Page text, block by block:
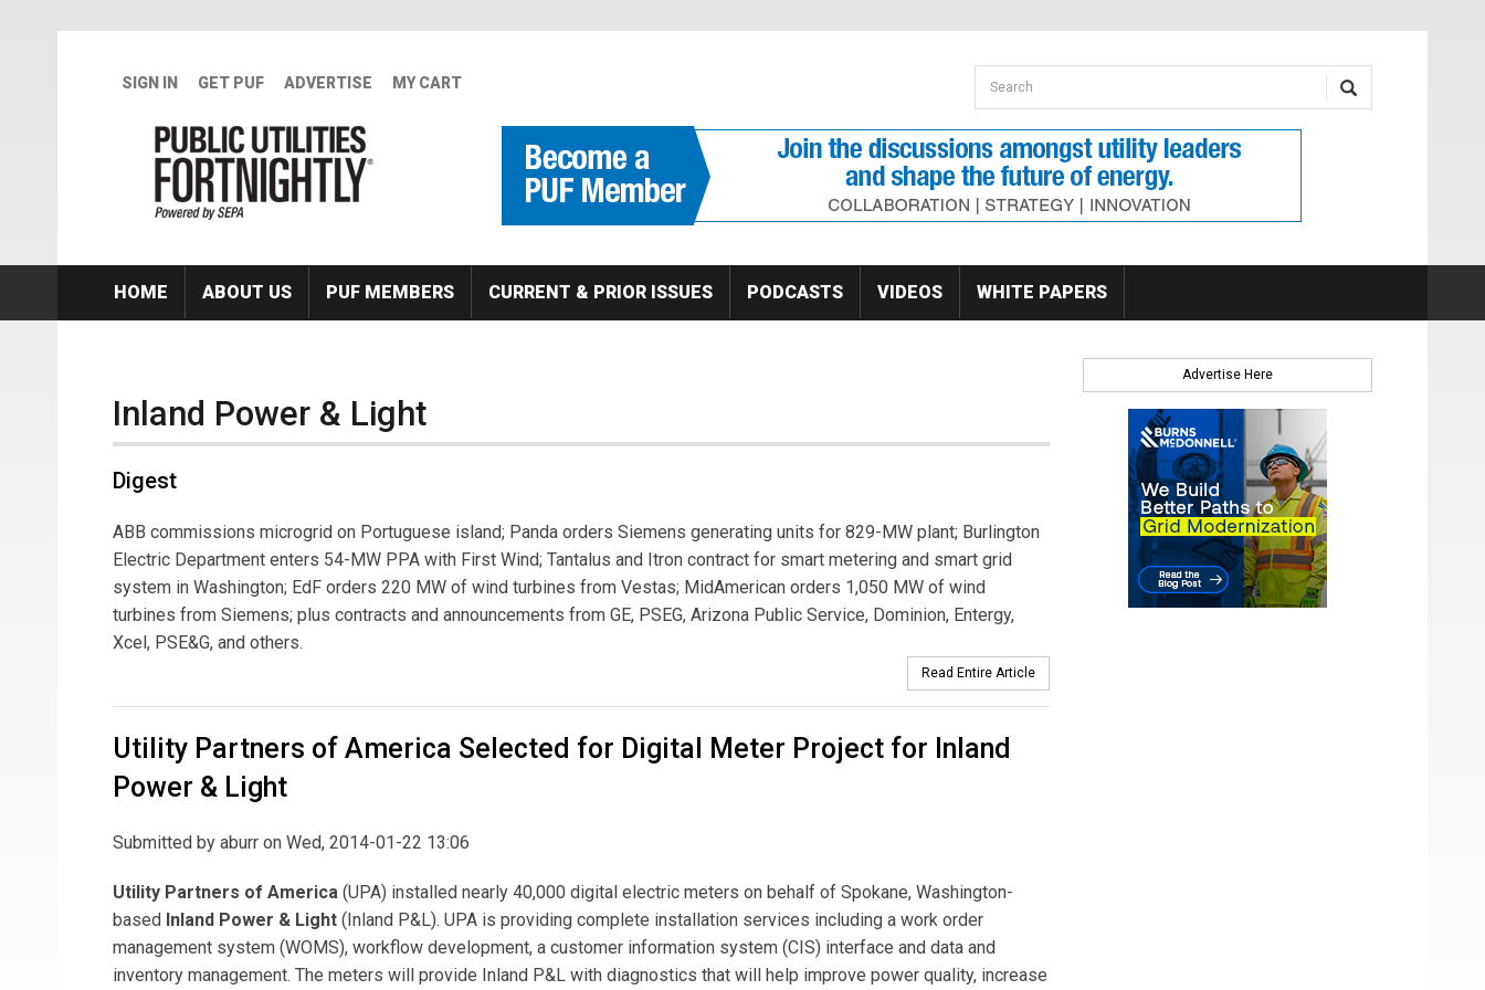
SIGN IN GET PUF ADVERTISE MY CART Search form
Search
HOME ABOUT US PUF MEMBERS CURRENT & PRIOR ISSUES PODCASTS VIDEOS WHITE PAPERS
Inland Power & Light
Digest
ABB commissions microgrid on Portuguese island; Panda orders Siemens generating units for 829-MW plant; Burlington
Electric Department enters 54-MW PPA with First Wind; Tantalus and Itron contract for smart metering and smart grid
system in Washington; EdF orders 220 MW of wind turbines from Vestas; MidAmerican orders 1,050 MW of wind
turbines from Siemens; plus contracts and announcements from GE, PSEG, Arizona Public Service, Dominion, Entergy,
Xcel, PSE&G, and others.
Read Entire Article
Utility Partners of America Selected for Digital Meter Project for Inland
Power & Light
Submitted by aburr on Wed, 2014-01-22 13:06
Utility Partners of America (UPA) installed nearly 40,000 digital electric meters on behalf of Spokane, Washington-
based Inland Power & Light (Inland P&L). UPA is providing complete installation services including a work order
management system (WOMS), workflow development, a customer information system (CIS) interface and data and
inventory management. The meters will provide Inland P&L with diagnostics that will help improve power quality, increase
Advertise Here